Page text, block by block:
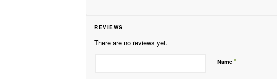
REVIEWS
There are no reviews yet.
Name*